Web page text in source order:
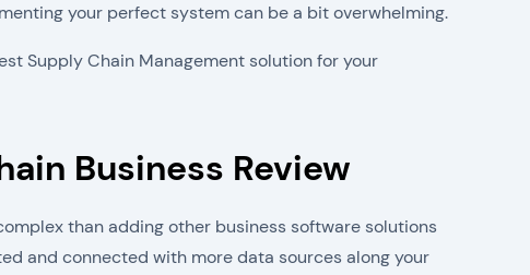
your perfect system can be a bit overwhelming.
Supply Chain Management solution for your
Business Review
than adding other business software solutions
and connected with more data sources along your